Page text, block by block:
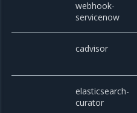
webhook-
servicenow
cadvisor
elasticsearch-
curator